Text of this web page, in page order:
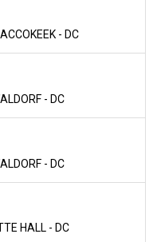
- DC
- DC
- DC
HALL - DC